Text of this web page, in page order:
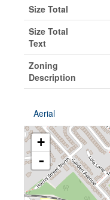
Size Total
Size Total
Text
Zoning
Description
Aerial
+
-